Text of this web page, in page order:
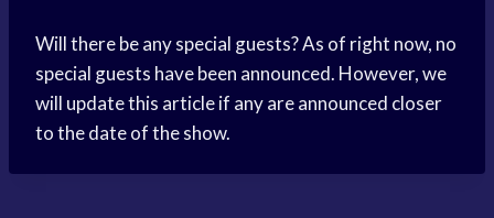
Will there be any special guests? As of right now, no
special guests have been announced. However, we
will update this article if any are announced closer
to the date of the show.